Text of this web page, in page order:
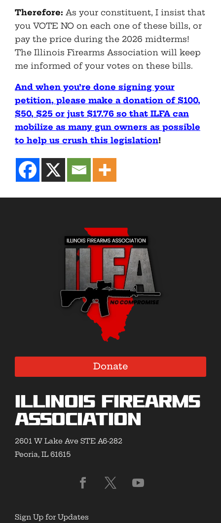
Therefore: As your constituent, I insist that
you VOTE NO on each one of these bills, or
pay the price during the 2026 midterms!
The Illinois Firearms Association will keep
me informed of your votes on these bills.
And when you’re done signing your
petition, please make a donation of $100,
$50, $25 or just $17.76 so that ILFA can
mobilize as many gun owners as possible
to help us crush this legislation!
Donate
Illinois Firearms
Association
2601 W Lake Ave STE A6-282
Peoria, IL 61615
Sign Up for Updates